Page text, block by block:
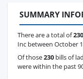
SUMMARY
There are a total of230
Inc between October
Of those230 bills of
were within the past